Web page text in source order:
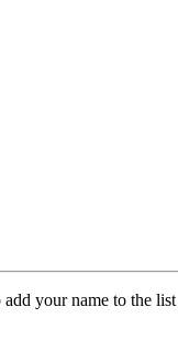
your name to the